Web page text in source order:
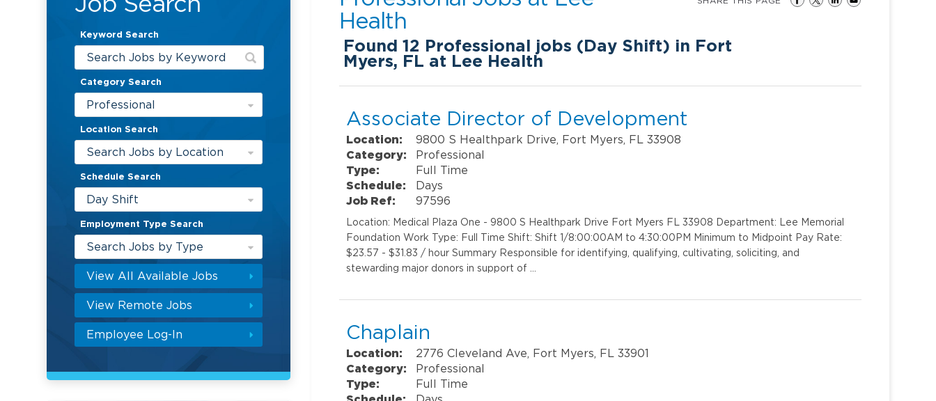
Keyword Search
Category Search
Professional
Location Search
Search Jobs by Location
Schedule Search
Day Shift
Employment Type Search
Search Jobs by Type
View All Available Jobs
View Remote Jobs
Employee Log-In
Health
Found12 Professional jobs (Day Shift) in Fort
Myers, FL at Lee Health
Associate Director of Development
Location:
9800 S Healthpark Drive, Fort Myers, FL 33908
Category:
Professional
Type:
Full Time
Schedule:
Days
Job Ref:
97596
Location: Medical Plaza One - 9800 S Healthpark Drive Fort Myers FL 33908 Department: Lee Memorial
Foundation Work Type: Full Time Shift: Shift 1/8:00:00AM to 4:30:00PM Minimum to Midpoint Pay Rate:
$23.57 - $31.83 / hour Summary Responsible for identifying, qualifying, cultivating, soliciting, and
stewarding major donors in support of …
Chaplain
Location:
2776 Cleveland Ave, Fort Myers, FL 33901
Category:
Professional
Type:
Full Time